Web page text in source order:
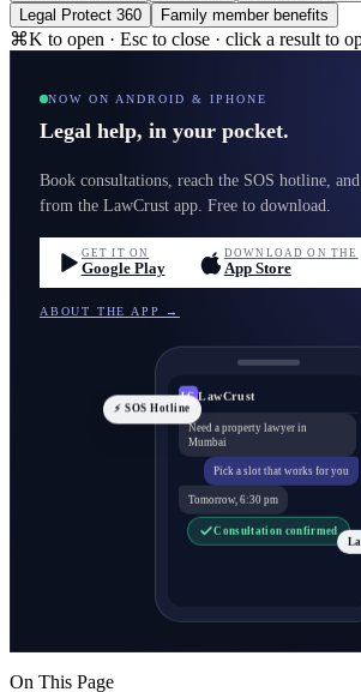
Legal Protect 360
Family member benefits
⌘K to open · Esc to close · click a result to
NOW ON ANDROID & IPHONE
Legal help, in your pocket.
Book consultations, reach the SOS hotline,
from the LawCrust app. Free to download.
GET IT ON
Google Play
DOWNLOAD ON THE
App Store
ABOUT THE APP →
LC LawCrust
Need a property lawyer in
Mumbai
Pick a slot that works for you
Tomorrow, 6:30 pm
Consultation confirmed
⚡ SOS Hotline
On This Page